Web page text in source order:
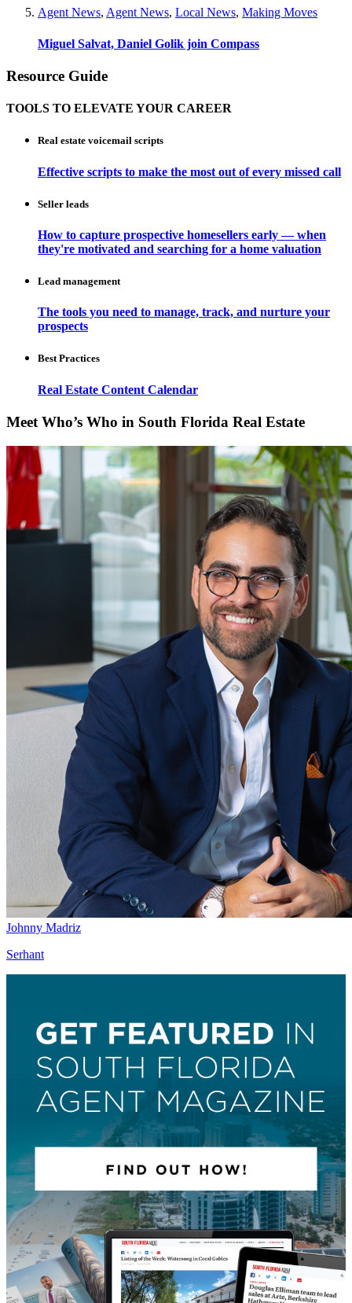
Agent News, Agent News, Local News, Making Moves
Miguel Salvat, Daniel Golik join Compass
Resource Guide
TOOLS TO ELEVATE YOUR CAREER
Real estate voicemail scripts
Effective scripts to make the most out of every missed call
Seller leads
How to capture prospective homesellers early — when
they're motivated and searching for a home valuation
Lead management
The tools you need to manage, track, and nurture your
prospects
Best Practices
Real Estate Content Calendar
Meet Who’s Who in South Florida Real Estate
Johnny Madriz
Serhant